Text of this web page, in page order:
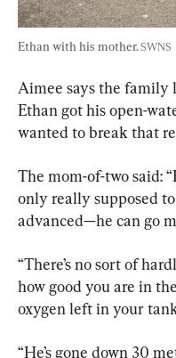
Ethan with his mother. SWNS
Aimee says the family
Ethan got his open-
wanted to break that
The mom-of-two said:
only really supposed to
advanced—he can go
“There’s no sort of
how good you are in
oxygen left in your
“He’s gone down 30